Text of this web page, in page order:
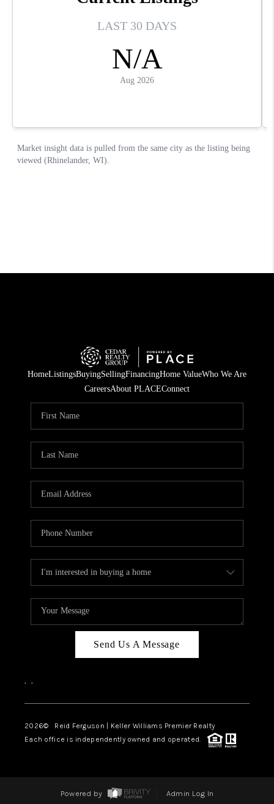
HomeListingsBuyingSellingFinancingHome ValueWho We Are
CareersAbout PLACEConnect
Send Us A Message
, ,
2026© Reid Ferguson | Keller Williams Premier Realty
Each office is independently owned and operated.
Powered by
Admin Log In